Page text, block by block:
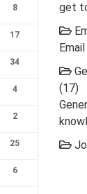
8
17
34
4
2
25
6
get
(17)